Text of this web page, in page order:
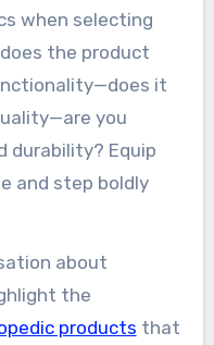
when selecting
the product
it
you
durability? Equip
and step boldly
about
the
products that